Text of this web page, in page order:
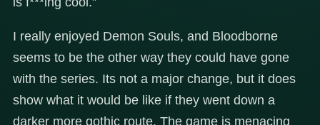
I really enjoyed Demon Souls, and Bloodborne
seems to be the other way they could have gone
with the series. Its not a major change, but it does
show what it would be like if they went down a
darker more gothic route. The game is menacing